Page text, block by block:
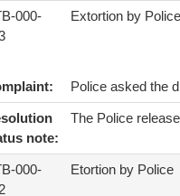
000-
Extortion by Police
Police asked the
note:
The Police
000-
Etortion by Police